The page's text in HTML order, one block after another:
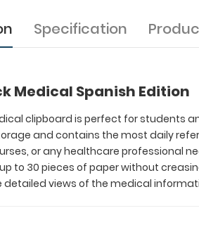
Specification
Medical Spanish Edition
clipboard is perfect for students
and contains the most daily
or any healthcare professional
to 30 pieces of paper without
detailed views of the medical